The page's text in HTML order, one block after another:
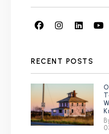
FacebookInstagram
RECENT POSTS